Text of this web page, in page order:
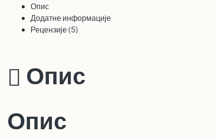
Опис
Додатне информације
Рецензије (5)
Опис
Опис